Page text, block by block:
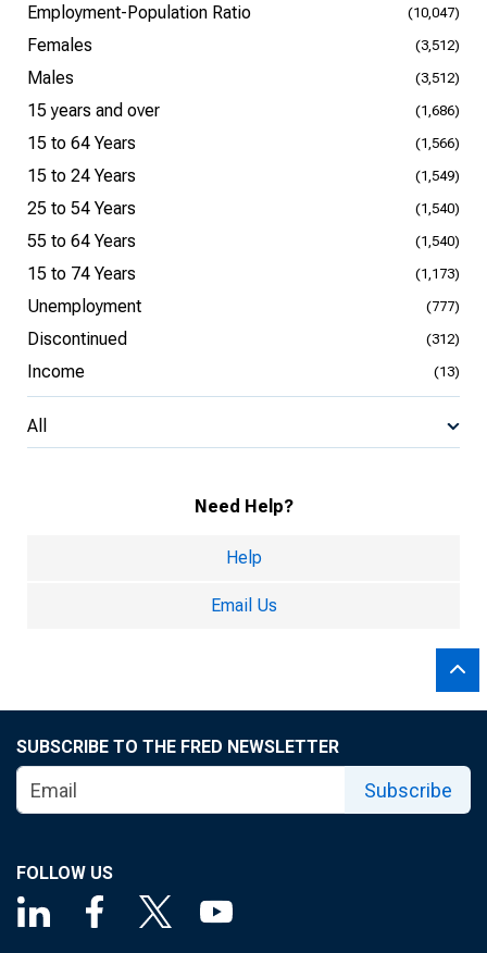
Employment-Population Ratio (10,047)
Females (3,512)
Males (3,512)
15 years and over (1,686)
15 to 64 Years (1,566)
15 to 24 Years (1,549)
25 to 54 Years (1,540)
55 to 64 Years (1,540)
15 to 74 Years (1,173)
Unemployment (777)
Discontinued (312)
Income (13)
All
Need Help?
Help
Email Us
SUBSCRIBE TO THE FRED NEWSLETTER
Subscribe
FOLLOW US